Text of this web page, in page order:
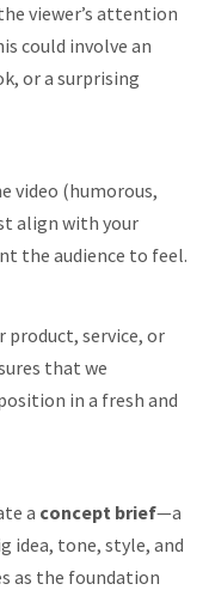
viewer’s attention
could involve an
or a surprising
video (humorous,
align with your
the audience to feel.
product, service, or
that we
in a fresh and
a concept brief—a
idea, tone, style, and
as the foundation